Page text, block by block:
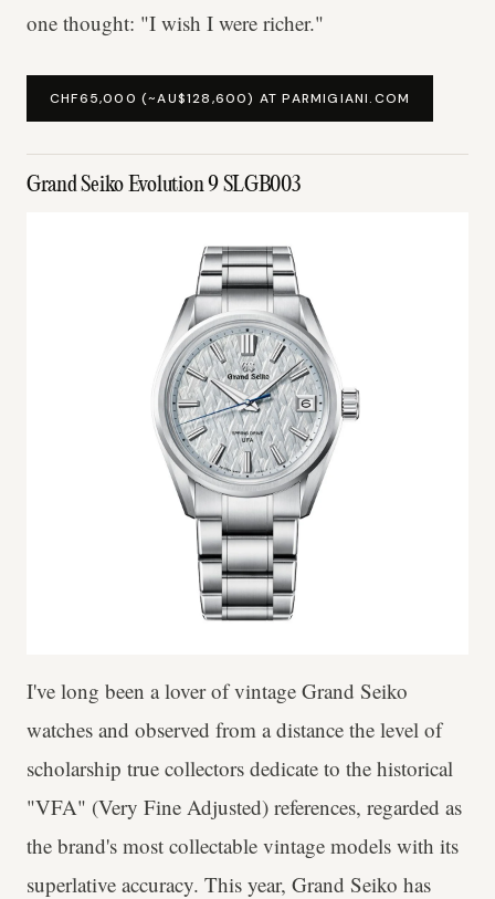
one thought: "I wish I were richer."
CHF65,000 (~AU$128,600) AT PARMIGIANI.COM
Grand Seiko Evolution 9 SLGB003
I've long been a lover of vintage Grand Seiko
watches and observed from a distance the level of
scholarship true collectors dedicate to the historical
"VFA" (Very Fine Adjusted) references, regarded as
the brand's most collectable vintage models with its
superlative accuracy. This year, Grand Seiko has